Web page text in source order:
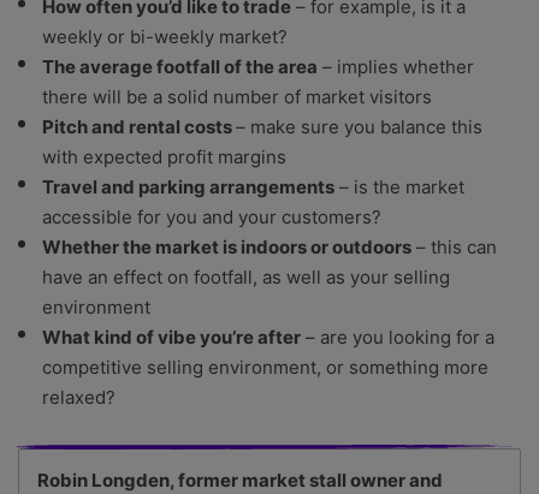
How often you’d like to trade – for example, is it a
weekly or bi-weekly market?
The average footfall of the area – implies whether
there will be a solid number of market visitors
Pitch and rental costs– make sure you balance this
with expected profit margins
Travel and parking arrangements – is the market
accessible for you and your customers?
Whether the market is indoors or outdoors – this can
have an effect on footfall, as well as your selling
environment
What kind of vibe you’re after – are you looking for a
competitive selling environment, or something more
relaxed?
Robin Longden, former market stall owner and